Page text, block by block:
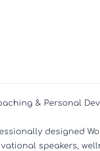
& Personal
designed
speakers,